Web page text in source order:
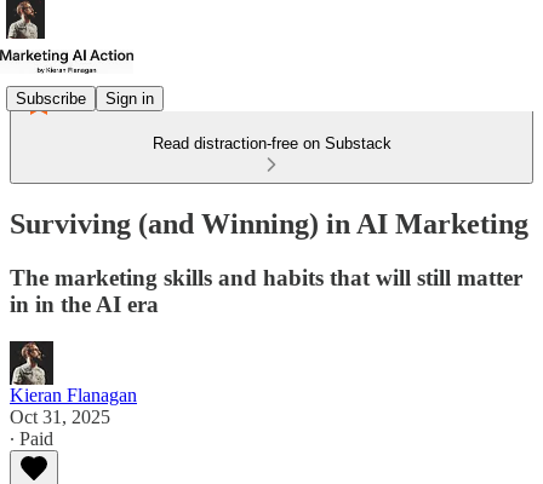
Subscribe Sign in
Read distraction-free on Substack
Surviving (and Winning) in AI Marketing
The marketing skills and habits that will still matter
in in the AI era
Kieran Flanagan
Oct 31, 2025
∙ Paid